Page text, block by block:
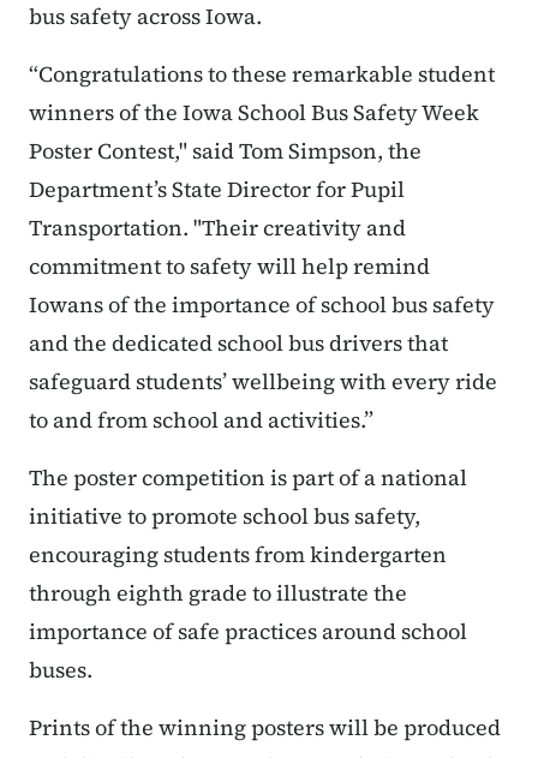
bus safety across Iowa.
“Congratulations to these remarkable student
winners of the Iowa School Bus Safety Week
Poster Contest," said Tom Simpson, the
Department’s State Director for Pupil
Transportation. "Their creativity and
commitment to safety will help remind
Iowans of the importance of school bus safety
and the dedicated school bus drivers that
safeguard students’ wellbeing with every ride
to and from school and activities.”
The poster competition is part of a national
initiative to promote school bus safety,
encouraging students from kindergarten
through eighth grade to illustrate the
importance of safe practices around school
buses.
Prints of the winning posters will be produced